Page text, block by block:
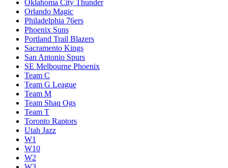
Oklahoma City Thunder
Orlando Magic
Philadelphia 76ers
Phoenix Suns
Portland Trail Blazers
Sacramento Kings
San Antonio Spurs
SE Melbourne Phoenix
Team C
Team G League
Team M
Team Shaq Ogs
Team T
Toronto Raptors
Utah Jazz
W1
W10
W2